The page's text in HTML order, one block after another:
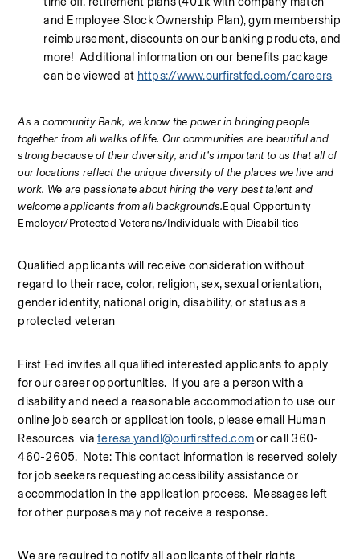
and Employee Stock Ownership Plan), gym membership
reimbursement, discounts on our banking products, and
more!  Additional information on our benefits package
can be viewed at https://www.ourfirstfed.com/careers
As a community Bank, we know the power in bringing people
together from all walks of life. Our communities are beautiful and
strong because of their diversity, and it’s important to us that all of
our locations reflect the unique diversity of the places we live and
work. We are passionate about hiring the very best talent and
welcome applicants from all backgrounds.Equal Opportunity
Employer/Protected Veterans/Individuals with Disabilities
Qualified applicants will receive consideration without
regard to their race, color, religion, sex, sexual orientation,
gender identity, national origin, disability, or status as a
protected veteran
First Fed invites all qualified interested applicants to apply
for our career opportunities.  If you are a person with a
disability and need a reasonable accommodation to use our
online job search or application tools, please email Human
Resources  via teresa.yandl@ourfirstfed.com or call 360-
460-2605.  Note: This contact information is reserved solely
for job seekers requesting accessibility assistance or
accommodation in the application process.  Messages left
for other purposes may not receive a response.
We are required to notify all applicants of their rights